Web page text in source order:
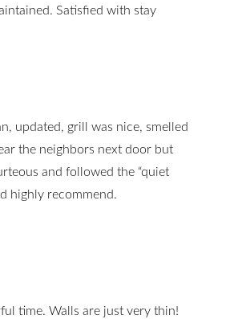
Satisfied with stay
updated, grill was nice, smelled
the neighbors next door but
and followed the “quiet
highly recommend.
time. Walls are just very thin!